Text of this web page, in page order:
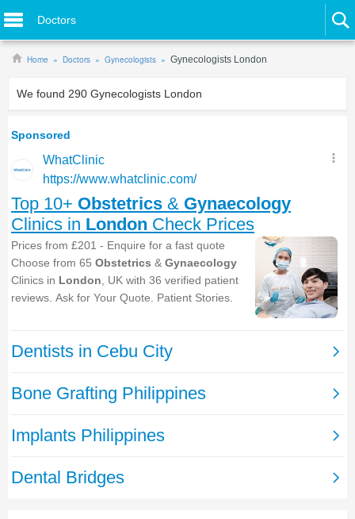
Doctors
Home Doctors Gynecologists Gynecologists London
We found 290 Gynecologists London